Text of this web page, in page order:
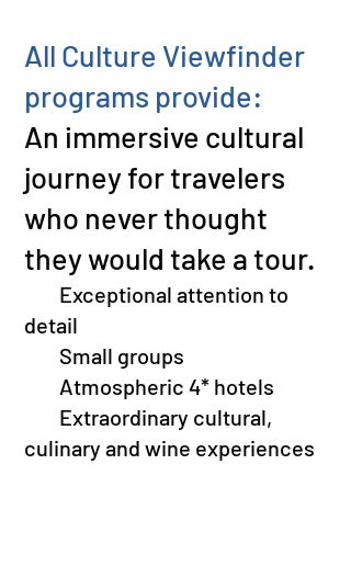
All Culture Viewfinder
programs provide:
An immersive cultural
journey for travelers
who never thought
they would take a tour.
Exceptional attention to
detail
Small groups
Atmospheric 4* hotels
Extraordinary cultural,
culinary and wine experiences